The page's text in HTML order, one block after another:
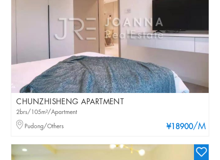
CHUNZHISHENG APARTMENT
¥18900/M
2brs/105m²/Apartment
Pudong/Others